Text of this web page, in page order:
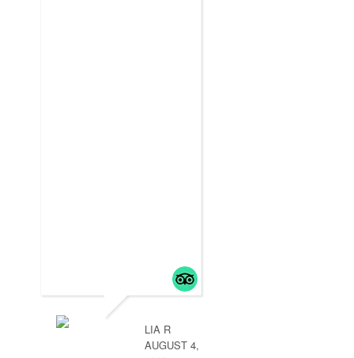
LIA R
AUGUST 4,